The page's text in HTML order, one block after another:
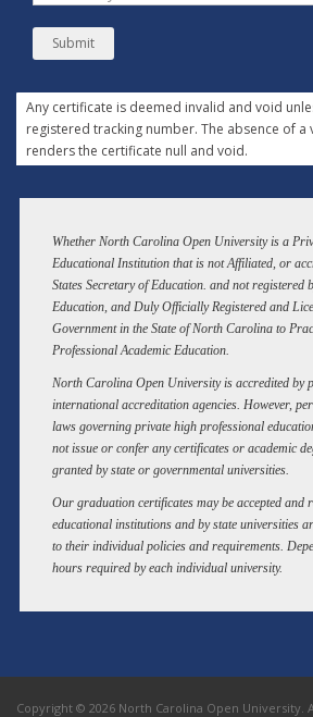
Submit
Any certificate is deemed invalid and void
registered tracking number. The absence of
renders the certificate null and void.
Whether North Carolina Open University is a
Educational Institution that is not Affiliated, or
States Secretary of Education. and not registered
Education, and Duly Officially Registered and
Government in the State of North Carolina to
Professional Academic Education.
North Carolina Open University is accredited by
international accreditation agencies. However,
laws governing private high professional
not issue or confer any certificates or academic
granted by state or governmental universities.
Our graduation certificates may be accepted and
educational institutions and by state universities
to their individual policies and requirements.
hours required by each individual university.
Copyright © 2026 North Carolina Open University.